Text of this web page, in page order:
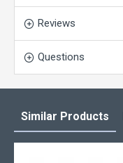
Reviews
Questions
Similar Products